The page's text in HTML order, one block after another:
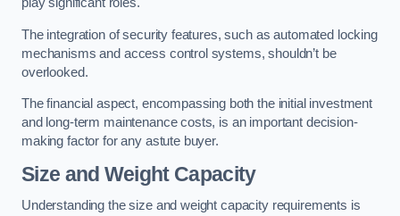
The integration of security features, such as automated locking
mechanisms and access control systems, shouldn’t be
overlooked.
The financial aspect, encompassing both the initial investment
and long-term maintenance costs, is an important decision-
making factor for any astute buyer.
Size and Weight Capacity
Understanding the size and weight capacity requirements is